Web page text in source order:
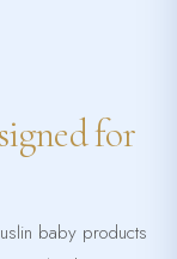
for
baby products